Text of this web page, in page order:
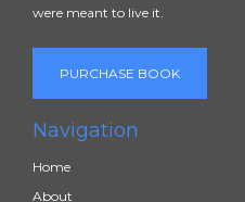
were meant to live it.
PURCHASE BOOK
Navigation
Home
About